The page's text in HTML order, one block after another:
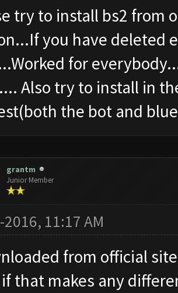
try to install bs2 from
you have deleted
for
Also try to install in
the bot and
grantm
Junior Member
11:17 AM
from official
that makes any